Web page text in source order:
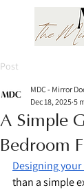
Post
A Simple
Bedroom
MDC - Mirror
Dec 18, 2025 5
Designing
than a simple